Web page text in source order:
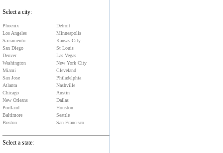
Select a city:
Phoenix
Los Angeles
Sacramento
San Diego
Denver
Washington
Miami
San Jose
Atlanta
Chicago
New Orleans
Portland
Baltimore
Boston
Detroit
Minneapolis
Kansas City
St Louis
Las Vegas
New York City
Cleveland
Philadelphia
Nashville
Austin
Dallas
Houston
Seattle
San Francisco
Select a state: